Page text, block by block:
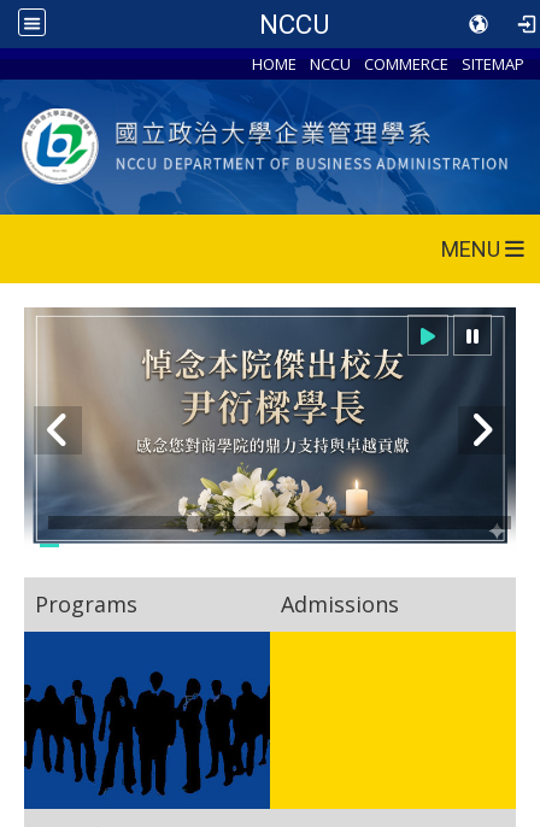
NCCU
HOME NCCU COMMERCE SITEMAP
MENU
Programs Admissions